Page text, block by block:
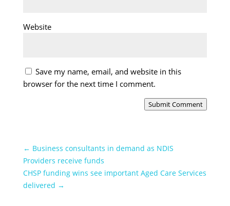
Website
Save my name, email, and website in this
browser for the next time I comment.
Submit Comment
← Business consultants in demand as NDIS
Providers receive funds
CHSP funding wins see important Aged Care Services
delivered →